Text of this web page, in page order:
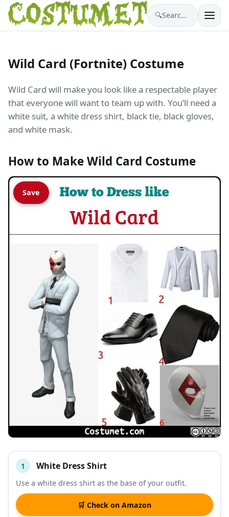
🔍 Search costumes…
Wild Card (Fortnite) Costume
Wild Card will make you look like a respectable player
that everyone will want to team up with. You’ll need a
white suit, a white dress shirt, black tie, black gloves,
and white mask.
How to Make Wild Card Costume
Save
# ITEM
DESCRIPTION SHOP
1 White Dress Shirt
Use a white dress shirt as the base of your outfit.
🛒 Check on Amazon